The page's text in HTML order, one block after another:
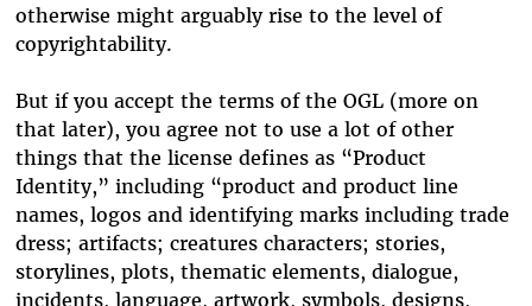
otherwise might arguably rise to the level of
copyrightability.
But if you accept the terms of the OGL (more on
that later), you agree not to use a lot of other
things that the license defines as “Product
Identity,” including “product and product line
names, logos and identifying marks including trade
dress; artifacts; creatures characters; stories,
storylines, plots, thematic elements, dialogue,
incidents, language, artwork, symbols, designs,